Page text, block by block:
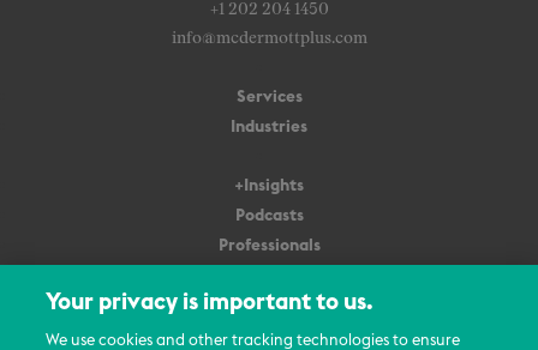
+1 202 204 1450
info@mcdermottplus.com
Services
Industries
+Insights
Podcasts
Professionals
About Us
Your privacy is important to us.
We use cookies and other tracking technologies to ensure